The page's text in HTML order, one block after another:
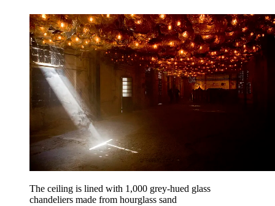
The ceiling is lined with 1,000 grey-hued glass
chandeliers made from hourglass sand